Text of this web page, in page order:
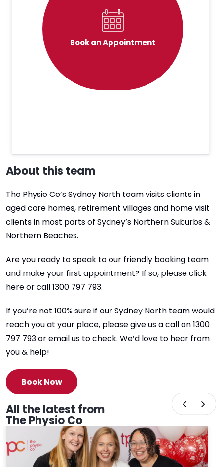
Book an Appointment
About this team
The Physio Co’s Sydney North team visits clients in
aged care homes, retirement villages and home visit
clients in most parts of Sydney’s Northern Suburbs &
Northern Beaches.
Are you ready to speak to our friendly booking team
and make your first appointment? If so, please click
here or call 1300 797 793.
If you’re not 100% sure if our Sydney North team would
reach you at your place, please give us a call on 1300
797 793 or email us to check. We’d love to hear from
you & help!
Book Now
All the latest from
The Physio Co